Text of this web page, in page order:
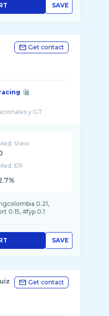
SAVE
Get contact
View
ER
0.21,
0.15, #fyp 0.1
SAVE
Get contact